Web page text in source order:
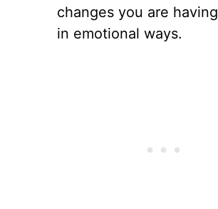
changes you are having
in emotional ways.